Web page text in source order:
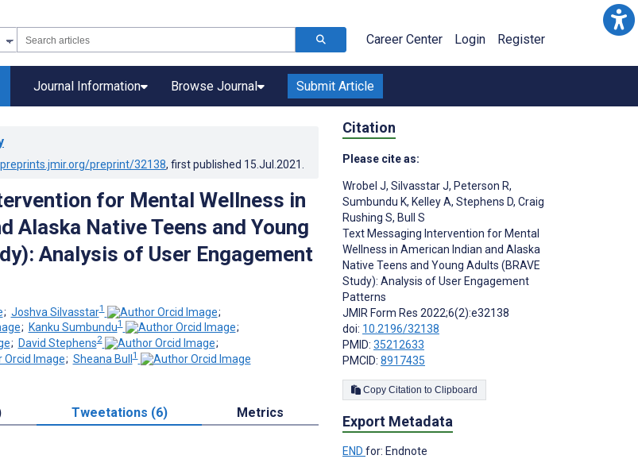
Career Center Login Register
Journal Information Browse Journal Submit Article
preprint/32138, first published 15.Jul.2021
for Mental Wellness in
Alaska Native Teens and Young
Analysis of User Engagement
; Joshva Silvasstar1
;
; Kanku Sumbundu1
;
; David Stephens2
;
; Sheana Bull1
Tweetations (6) Metrics
Citation
Please cite as:
Wrobel J, Silvasstar J, Peterson R,
Sumbundu K, Kelley A, Stephens D, Craig
Rushing S, Bull S
Text Messaging Intervention for Mental
Wellness in American Indian and Alaska
Native Teens and Young Adults (BRAVE
Study): Analysis of User Engagement
Patterns
JMIR Form Res 2022;6(2):e32138
doi: 10.2196/32138
PMID: 35212633
PMCID: 8917435
Copy Citation to Clipboard
Export Metadata
END for: Endnote